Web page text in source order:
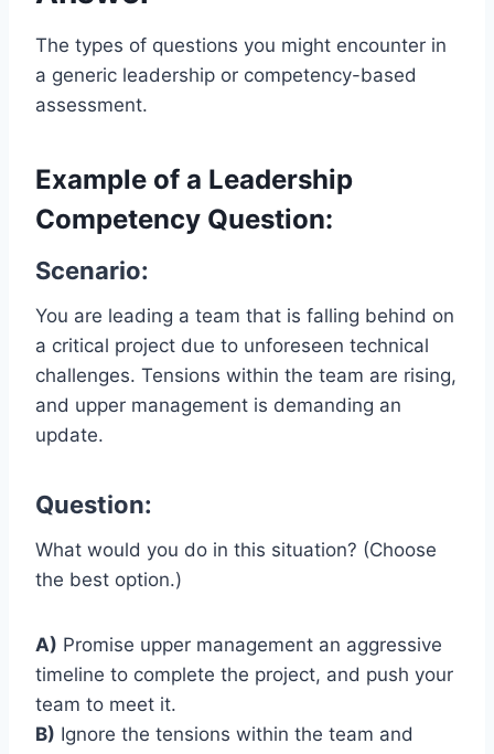
The types of questions you might encounter in
a generic leadership or competency-based
assessment.
Example of a Leadership
Competency Question:
Scenario:
You are leading a team that is falling behind on
a critical project due to unforeseen technical
challenges. Tensions within the team are rising,
and upper management is demanding an
update.
Question:
What would you do in this situation? (Choose
the best option.)
A) Promise upper management an aggressive
timeline to complete the project, and push your
team to meet it.
B) Ignore the tensions within the team and